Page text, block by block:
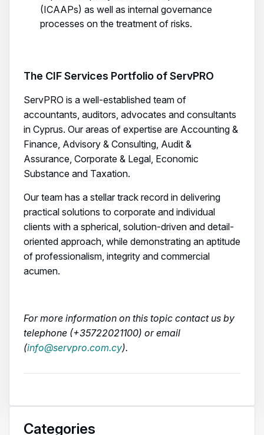
(ICAAPs) as well as internal governance
processes on the treatment of risks.
The CIF Services Portfolio of ServPRO
ServPRO is a well-established team of
accountants, auditors, advocates and consultants
in Cyprus. Our areas of expertise are Accounting &
Finance, Advisory & Consulting, Audit &
Assurance, Corporate & Legal, Economic
Substance and Taxation.
Our team has a stellar track record in delivering
practical solutions to corporate and individual
clients with a spherical, solution-driven and detail-
oriented approach, while demonstrating an aptitude
of professionalism, integrity and commercial
acumen.
For more information on this topic contact us by
telephone (+35722021100) or email
(info@servpro.com.cy).
Categories